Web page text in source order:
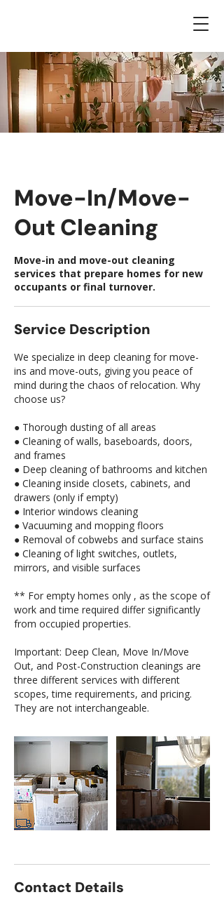
Move-In/Move-
Out Cleaning
Move-in and move-out cleaning
services that prepare homes for new
occupants or final turnover.
Service Description
We specialize in deep cleaning for move-
ins and move-outs, giving you peace of
mind during the chaos of relocation. Why
choose us?
● Thorough dusting of all areas
● Cleaning of walls, baseboards, doors,
and frames
● Deep cleaning of bathrooms and kitchen
● Cleaning inside closets, cabinets, and
drawers (only if empty)
● Interior windows cleaning
● Vacuuming and mopping floors
● Removal of cobwebs and surface stains
● Cleaning of light switches, outlets,
mirrors, and visible surfaces
** For empty homes only , as the scope of
work and time required differ significantly
from occupied properties.
Important: Deep Clean, Move In/Move
Out, and Post-Construction cleanings are
three different services with different
scopes, time requirements, and pricing.
They are not interchangeable.
Contact Details